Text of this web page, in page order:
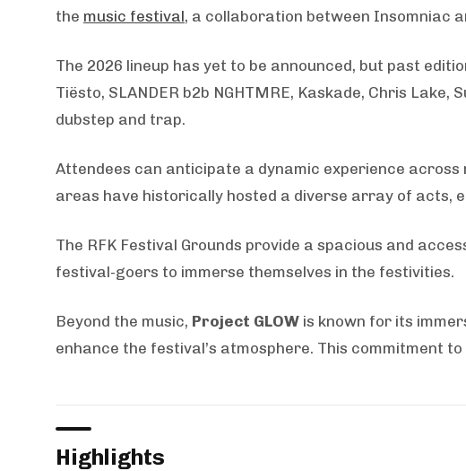
the music festival, a collaboration between Insomniac
The 2026 lineup has yet to be announced, but past
Tiësto, SLANDER b2b NGHTMRE, Kaskade, Chris
dubstep and trap.
Attendees can anticipate a dynamic experience
areas have historically hosted a diverse array of acts,
The RFK Festival Grounds provide a spacious and
festival-goers to immerse themselves in the festivities.
Beyond the music, Project GLOW is known for its
enhance the festival’s atmosphere. This commitment
Highlights